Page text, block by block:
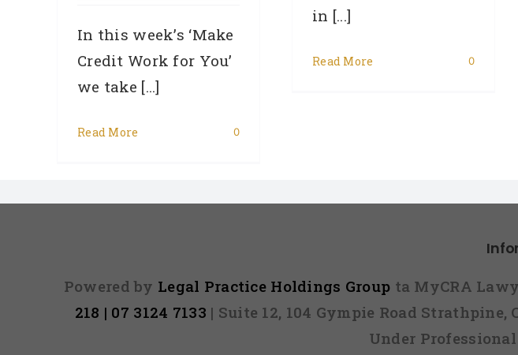
In this week’s ‘Make
Credit Work for You’
we take [...]
Read More 0
in [...]
Read More 0
Powered by Legal Practice Holdings Group ta MyCRA
218 | 07 3124 7133 | Suite 12, 104 Gympie Road
Under